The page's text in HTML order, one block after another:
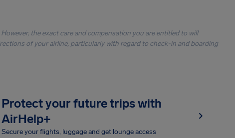
the exact care and compensation you are entitled to will
of your airline, particularly with regard to check-in and boarding
Protect your future trips with
AirHelp+
Secure your flights, luggage and get lounge access